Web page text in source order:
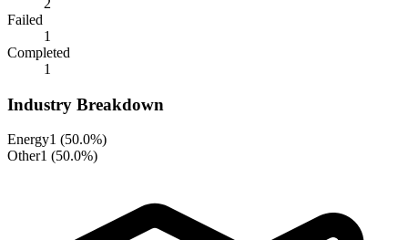
Failed
1
Completed
1
Industry Breakdown
Energy1 (50.0%)
Other1 (50.0%)